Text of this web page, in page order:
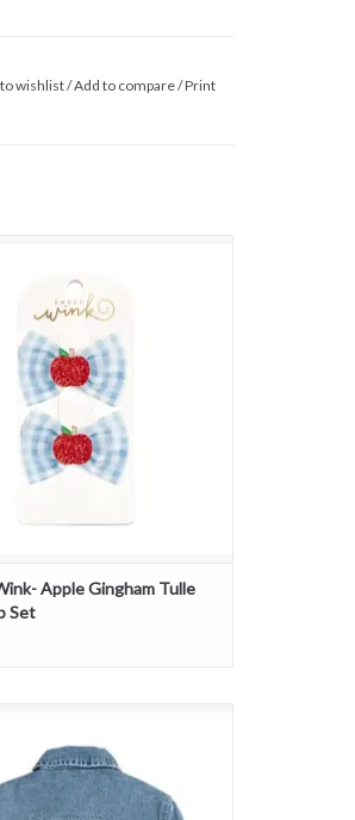
wishlist/Add to compare/Print
ADD TO CART
Apple Gingham Tulle
Set
ADD TO CART